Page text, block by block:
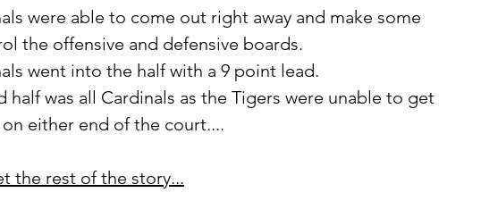
the offensive and defensive boards.
went into the half with a 9 point lead.
either end of the court....
the rest of the story...